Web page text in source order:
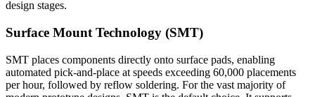
design stages.
Surface Mount Technology (SMT)
SMT places components directly onto surface pads, enabling
automated pick-and-place at speeds exceeding 60,000 placements
per hour, followed by reflow soldering. For the vast majority of